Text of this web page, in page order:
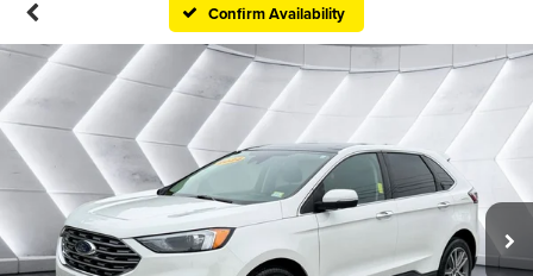
Confirm Availability